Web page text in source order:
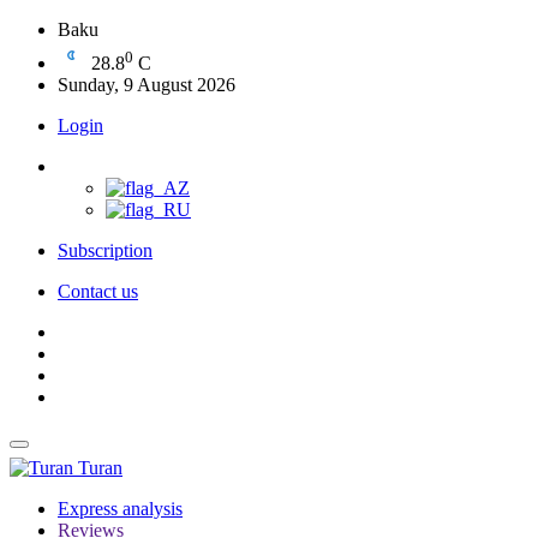
Baku
28.80 C
Sunday, 9 August 2026
Login
Subscription
Contact us
Turan
Express analysis
Reviews